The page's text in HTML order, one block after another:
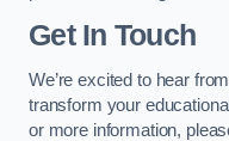
Get In Touch
We’re excited to hear
transform your
or more information,